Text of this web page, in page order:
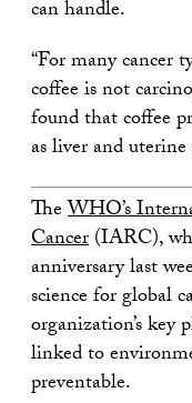
can handle.
“For many cancer
coffee is not
found that coffee
as liver and
TheWHO’s
Cancer(IARC),
anniversary last
science for global
organization’s key
linked to
preventable.